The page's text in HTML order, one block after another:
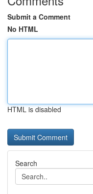
Submit a Comment
No HTML
HTML is disabled
Search